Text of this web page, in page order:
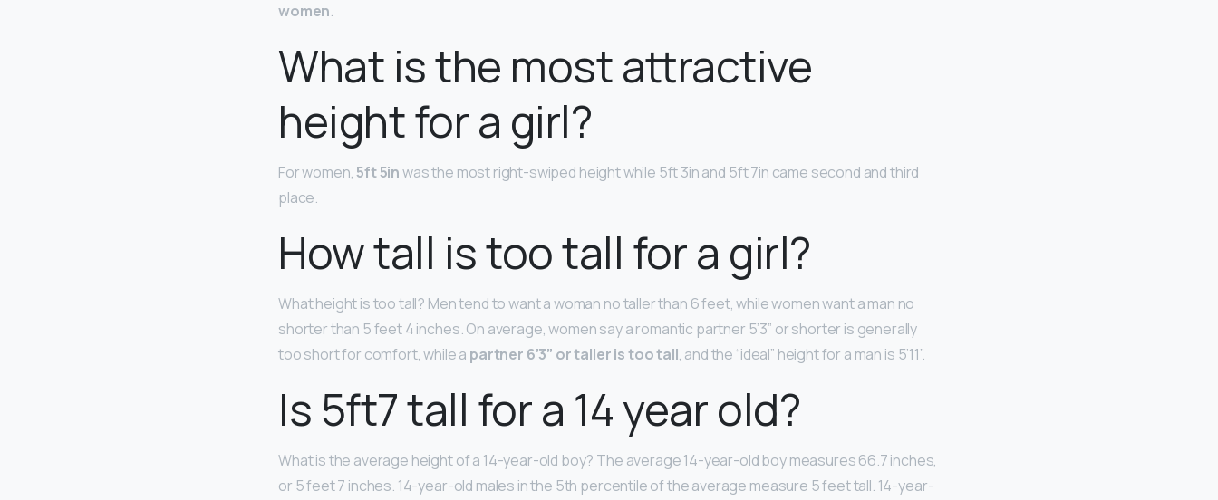
women.
What is the most attractive
height for a girl?
For women,5ft 5inwas the most right-swiped height while 5ft 3in and 5ft 7in came second and third
place.
How tall is too tall for a girl?
What height is too tall? Men tend to want a woman no taller than 6 feet, while women want a man no
shorter than 5 feet 4 inches. On average, women say a romantic partner 5’3” or shorter is generally
too short for comfort, while a partner 6’3” or taller is too tall, and the “ideal” height for a man is 5’11”.
Is 5ft7 tall for a 14 year old?
What is the average height of a 14-year-old boy? The average 14-year-old boy measures 66.7 inches,
or 5 feet 7 inches. 14-year-old males in the 5th percentile of the average measure 5 feet tall. 14-year-